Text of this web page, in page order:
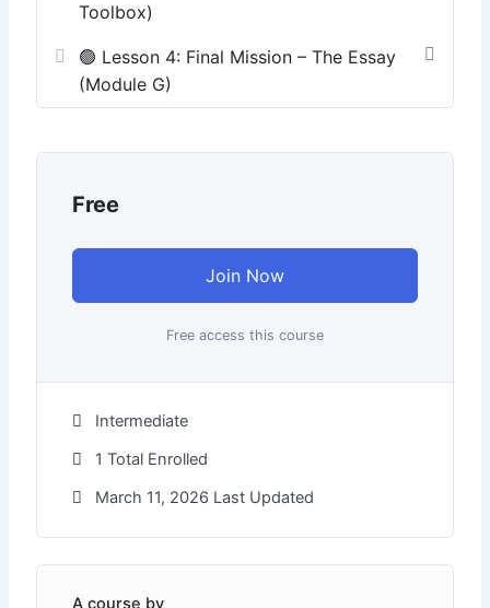
Toolbox)
🟢 Lesson 4: Final Mission – The Essay
(Module G)
Free
Join Now
Free access this course
Intermediate
1 Total Enrolled
March 11, 2026 Last Updated
A course by